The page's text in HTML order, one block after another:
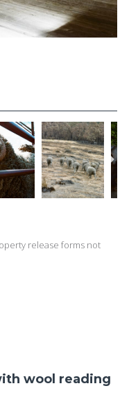
release forms not
wool reading